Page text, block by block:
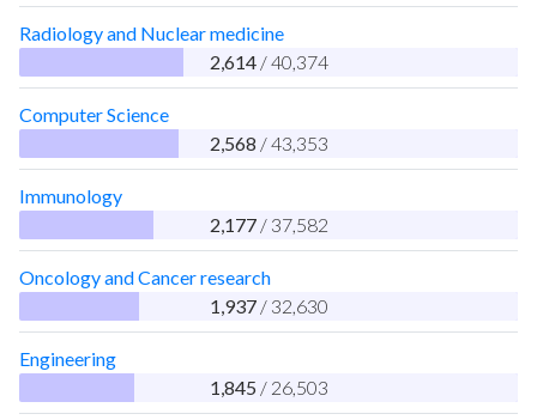
Radiology and Nuclear medicine
2,614 / 40,374
Computer Science
2,568 / 43,353
Immunology
2,177 / 37,582
Oncology and Cancer research
1,937 / 32,630
Engineering
1,845 / 26,503